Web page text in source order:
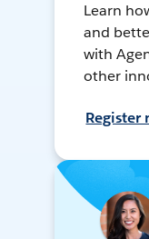
Learn
and
with
other
Register